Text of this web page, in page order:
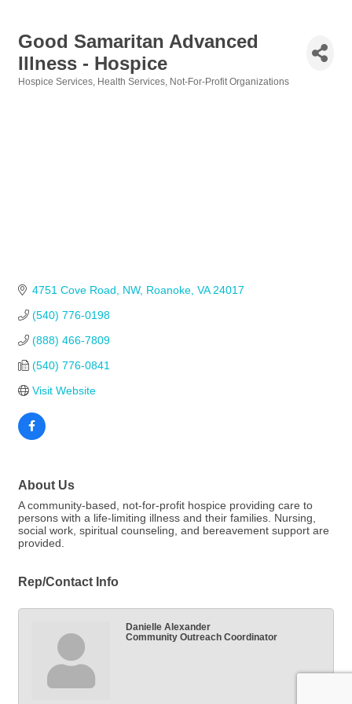
Good Samaritan Advanced
Illness - Hospice
Hospice Services Health Services Not-For-Profit Organizations
4751 Cove Road, NW Roanoke VA 24017
(540) 776-0198
(888) 466-7809
(540) 776-0841
Visit Website
About Us
A community-based, not-for-profit hospice providing care to
persons with a life-limiting illness and their families. Nursing,
social work, spiritual counseling, and bereavement support are
provided.
Rep/Contact Info
Danielle Alexander
Community Outreach Coordinator